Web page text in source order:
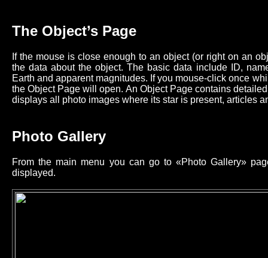
The Object’s Page
If the mouse is close enough to an object (or right on an
the data about the object. The basic data include ID,
Earth and apparent magnitudes. If you mouse-click once
the Object Page will open. An Object Page contains
displays all photo images where its star is present, articles
Photo Gallery
From the main menu you can go to «Photo Gallery»
displayed.